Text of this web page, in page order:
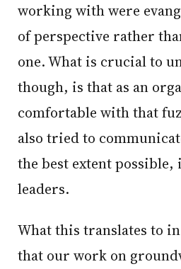
working with were
of perspective rather
one. What is crucial to
though, is that as an
comfortable with that
also tried to
the best extent
leaders.
What this translates to in practical terms is
that our work on